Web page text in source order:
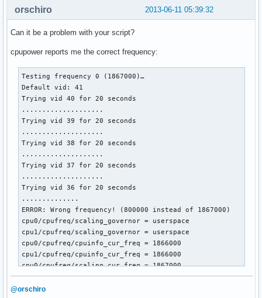
2013-06-11 05:39:32
orschiro
Can it be a problem with your script?
cpupower reports me the correct frequency:
Testing frequency 0 (1867000)…
Default vid: 41
Trying vid 40 for 20 seconds
....................
Trying vid 39 for 20 seconds
....................
Trying vid 38 for 20 seconds
....................
Trying vid 37 for 20 seconds
....................
Trying vid 36 for 20 seconds
..............
ERROR: Wrong frequency! (800000 instead of 1867000)
cpu0/cpufreq/scaling_governor = userspace
cpu1/cpufreq/scaling_governor = userspace
cpu0/cpufreq/cpuinfo_cur_freq = 1866000
cpu1/cpufreq/cpuinfo_cur_freq = 1866000
cpu0/cpufreq/scaling_cur_freq = 1867000
cpu1/cpufreq/scaling_cur_freq = 1867000
cpu0/cpufreq/phc_vids = 36 30 23 17
@orschiro